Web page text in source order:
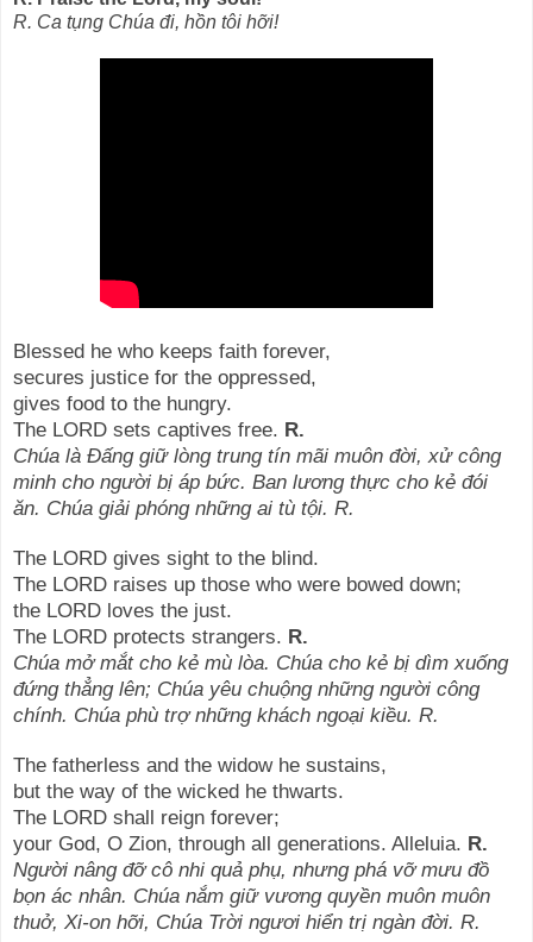
R. Ca tụng Chúa đi, hồn tôi hỡi!
Blessed he who keeps faith forever,
secures justice for the oppressed,
gives food to the hungry.
The LORD sets captives free. R.
Chúa là Đấng giữ lòng trung tín mãi muôn đời, xử công
minh cho người bị áp bức. Ban lương thực cho kẻ đói
ăn. Chúa giải phóng những ai tù tội. R.
The LORD gives sight to the blind.
The LORD raises up those who were bowed down;
the LORD loves the just.
The LORD protects strangers. R.
Chúa mở mắt cho kẻ mù lòa. Chúa cho kẻ bị dìm xuống
đứng thẳng lên; Chúa yêu chuộng những người công
chính. Chúa phù trợ những khách ngoại kiều. R.
The fatherless and the widow he sustains,
but the way of the wicked he thwarts.
The LORD shall reign forever;
your God, O Zion, through all generations. Alleluia. R.
Người nâng đỡ cô nhi quả phụ, nhưng phá vỡ mưu đồ
bọn ác nhân. Chúa nắm giữ vương quyền muôn muôn
thuở, Xi-on hỡi, Chúa Trời ngươi hiển trị ngàn đời. R.